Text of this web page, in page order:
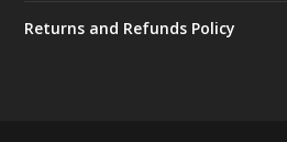
Returns and Refunds Policy